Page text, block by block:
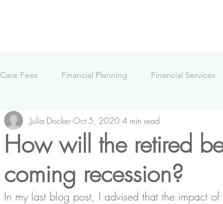
Care Fees Financial Planning Financial Services
News Podcast What We're Doing
How will the retired
coming recession?
Julia Docker Oct 5, 2020 4 min read
In my last blog post, I advised that the impact